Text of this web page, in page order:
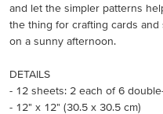
and let the simpler patterns
the thing for crafting cards
on a sunny afternoon.
DETAILS
- 12 sheets: 2 each of 6
- 12" x 12" (30.5 x 30.5 cm)